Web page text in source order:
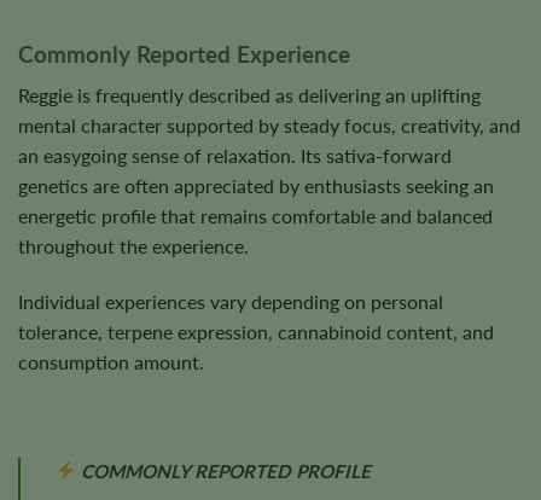
Commonly Reported Experience
Reggie is frequently described as delivering an uplifting
mental character supported by steady focus, creativity, and
an easygoing sense of relaxation. Its sativa-forward
genetics are often appreciated by enthusiasts seeking an
energetic profile that remains comfortable and balanced
throughout the experience.
Individual experiences vary depending on personal
tolerance, terpene expression, cannabinoid content, and
consumption amount.
COMMONLY REPORTED PROFILE